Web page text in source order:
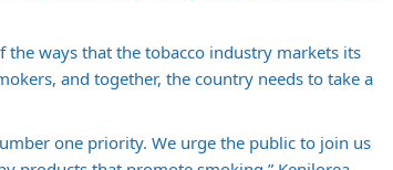
the ways that the tobacco industry markets its
and together, the country needs to take a
one priority. We urge the public to join us